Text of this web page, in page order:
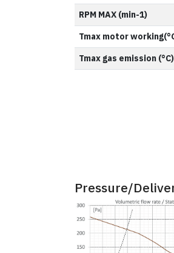
RPM MAX (min-1)
Tmax motor
Tmax gas emission (°C)
Pressure/